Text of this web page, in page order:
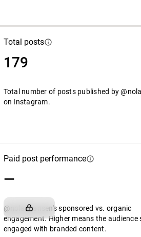
Total posts
179
Total number of posts published by
on Instagram.
Paid post performance
—
@nolanhansen's sponsored vs. organic
engagement. Higher means the audience
engaged with branded content.